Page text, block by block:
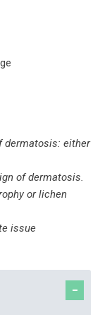
dermatosis: either
of dermatosis.
or lichen
issue